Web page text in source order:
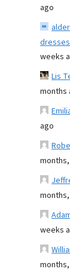
ago
weeks
Lis
months
ago
weeks